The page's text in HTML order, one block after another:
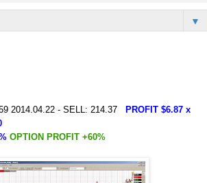
▼
2014.04.22 - SELL: 214.37
PROFIT $6.87 x
OPTION PROFIT +60%